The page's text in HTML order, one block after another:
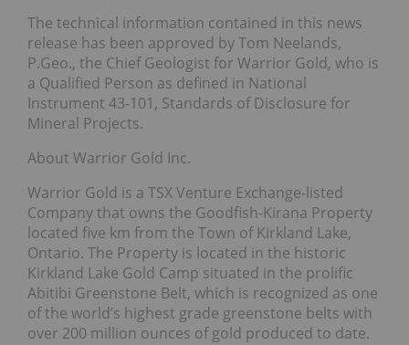
The technical information contained in this news
release has been approved by Tom Neelands,
P.Geo., the Chief Geologist for Warrior Gold, who is
a Qualified Person as defined in National
Instrument 43-101, Standards of Disclosure for
Mineral Projects.
About Warrior Gold Inc.
Warrior Gold is a TSX Venture Exchange-listed
Company that owns the Goodfish-Kirana Property
located five km from the Town of Kirkland Lake,
Ontario. The Property is located in the historic
Kirkland Lake Gold Camp situated in the prolific
Abitibi Greenstone Belt, which is recognized as one
of the world’s highest grade greenstone belts with
over 200 million ounces of gold produced to date.